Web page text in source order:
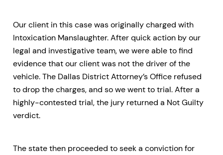
Our client in this case was originally charged with
Intoxication Manslaughter. After quick action by our
legal and investigative team, we were able to find
evidence that our client was not the driver of the
vehicle. The Dallas District Attorney’s Office refused
to drop the charges, and so we went to trial. After a
highly-contested trial, the jury returned a Not Guilty
verdict.
The state then proceeded to seek a conviction for